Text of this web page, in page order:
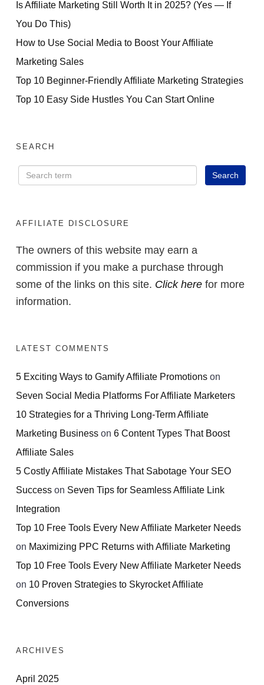
Is Affiliate Marketing Still Worth It in 2025? (Yes — If
You Do This)
How to Use Social Media to Boost Your Affiliate
Marketing Sales
Top 10 Beginner-Friendly Affiliate Marketing Strategies
Top 10 Easy Side Hustles You Can Start Online
SEARCH
AFFILIATE DISCLOSURE
The owners of this website may earn a
commission if you make a purchase through
some of the links on this site. Click here for more
information.
LATEST COMMENTS
5 Exciting Ways to Gamify Affiliate Promotions on
Seven Social Media Platforms For Affiliate Marketers
10 Strategies for a Thriving Long-Term Affiliate
Marketing Business on 6 Content Types That Boost
Affiliate Sales
5 Costly Affiliate Mistakes That Sabotage Your SEO
Success on Seven Tips for Seamless Affiliate Link
Integration
Top 10 Free Tools Every New Affiliate Marketer Needs
on Maximizing PPC Returns with Affiliate Marketing
Top 10 Free Tools Every New Affiliate Marketer Needs
on 10 Proven Strategies to Skyrocket Affiliate
Conversions
ARCHIVES
April 2025